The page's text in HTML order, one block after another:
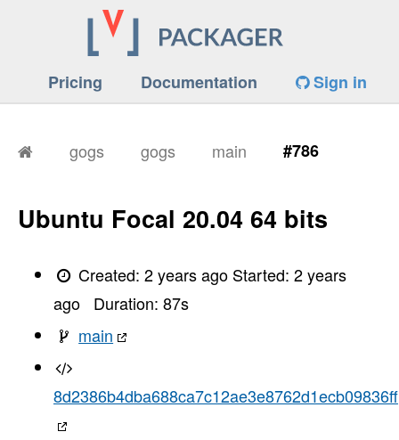
Pricing Documentation Sign in
gogs gogs main #786
Ubuntu Focal 20.04 64 bits
Created:2 years ago Started:2 years
ago
Duration: 87s
main
8d2386b4dba688ca7c12ae3e8762d1ecb09836ff